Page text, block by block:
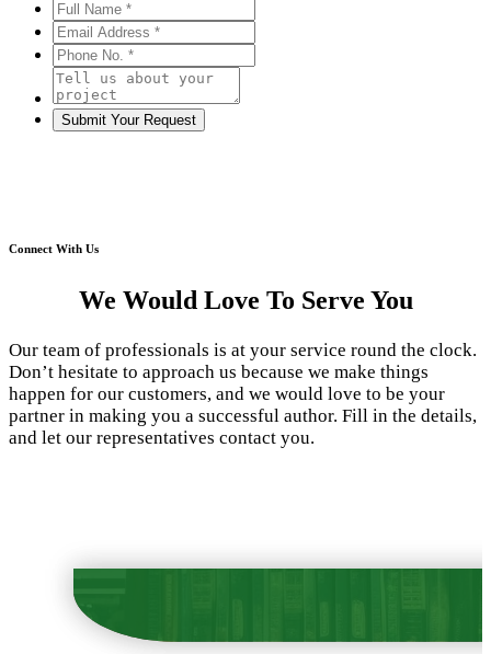
Connect With Us
We Would Love To Serve You
Our team of professionals is at your service round the clock.
Don’t hesitate to approach us because we make things
happen for our customers, and we would love to be your
partner in making you a successful author. Fill in the details,
and let our representatives contact you.